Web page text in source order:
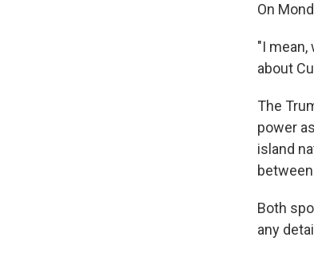
On
"I mean,
about
The
power
island
Both
any